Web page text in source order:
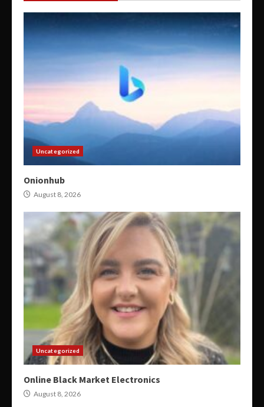
Uncategorized
Onionhub
August 8, 2026
Uncategorized
Online Black Market Electronics
August 8, 2026